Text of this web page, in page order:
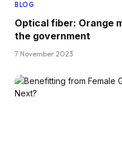
BLOG
Optical fiber: Orange
the government
7 November 2023